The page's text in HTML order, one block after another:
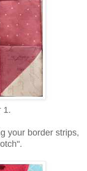
1.
your border strips,